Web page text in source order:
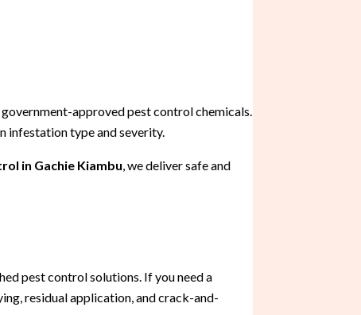
approved pest control chemicals.
infestation type and severity.
in Gachie Kiambu, we deliver safe and
pest control solutions. If you need a
residual application, and crack-and-